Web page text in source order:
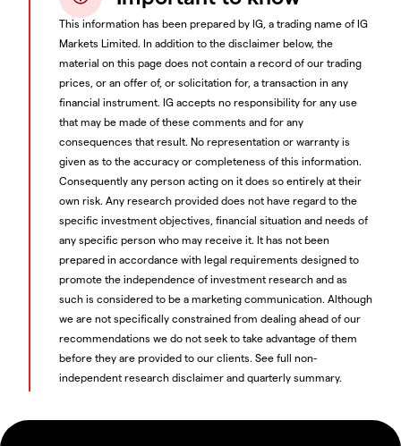
This information has been prepared by IG, a trading name of IG
Markets Limited. In addition to the disclaimer below, the
material on this page does not contain a record of our trading
prices, or an offer of, or solicitation for, a transaction in any
financial instrument. IG accepts no responsibility for any use
that may be made of these comments and for any
consequences that result. No representation or warranty is
given as to the accuracy or completeness of this information.
Consequently any person acting on it does so entirely at their
own risk. Any research provided does not have regard to the
specific investment objectives, financial situation and needs of
any specific person who may receive it. It has not been
prepared in accordance with legal requirements designed to
promote the independence of investment research and as
such is considered to be a marketing communication. Although
we are not specifically constrained from dealing ahead of our
recommendations we do not seek to take advantage of them
before they are provided to our clients. See full non-
independent research disclaimer and quarterly summary.